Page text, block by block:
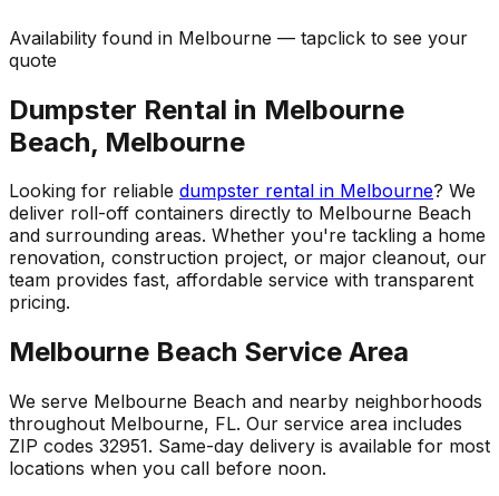
Availability found in Melbourne — tapclick to see your
quote
Dumpster Rental in Melbourne
Beach, Melbourne
Looking for reliable dumpster rental in Melbourne? We
deliver roll-off containers directly to Melbourne Beach
and surrounding areas. Whether you're tackling a home
renovation, construction project, or major cleanout, our
team provides fast, affordable service with transparent
pricing.
Melbourne Beach Service Area
We serve Melbourne Beach and nearby neighborhoods
throughout Melbourne, FL. Our service area includes
ZIP codes 32951. Same-day delivery is available for most
locations when you call before noon.